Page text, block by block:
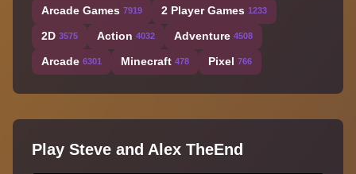
Arcade Games 7919 2 Player Games 1233
2D 3575 Action 4032 Adventure 4508
Arcade 6301 Minecraft 478 Pixel 766
Play Steve and Alex TheEnd